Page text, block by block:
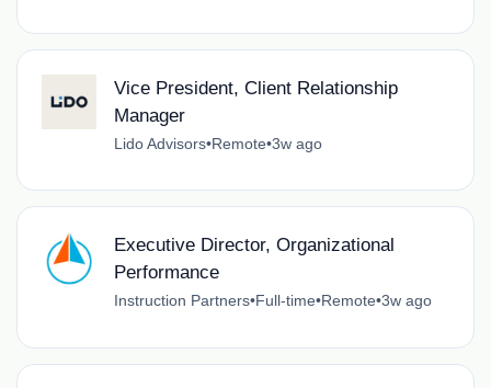
Vice President, Client Relationship
Manager
Lido Advisors•Remote•3w ago
Executive Director, Organizational
Performance
Instruction Partners•Full-time•Remote•3w ago